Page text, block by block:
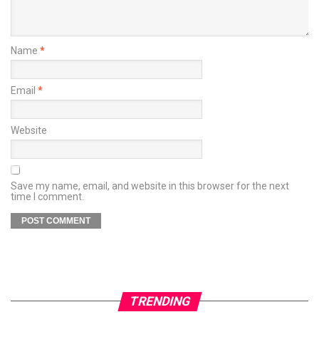
Name *
Email *
Website
Save my name, email, and website in this browser for the next
time I comment.
TRENDING